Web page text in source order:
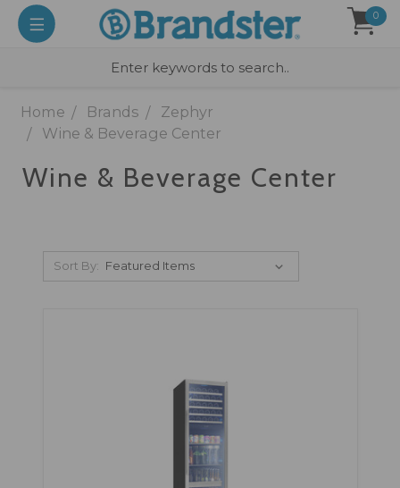
0
Home Brands
Zephyr
Wine & Beverage Center
Wine & Beverage Center
Sort By: